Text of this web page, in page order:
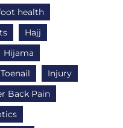
health
Hajj
Hijama
Injury
Back Pain